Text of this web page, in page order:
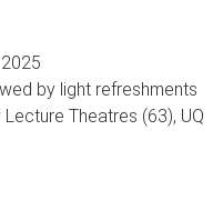
by light refreshments
Theatres (63), UQ